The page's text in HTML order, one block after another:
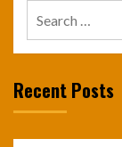
Recent Posts